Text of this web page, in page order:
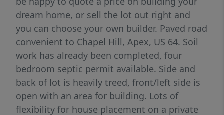
dream home, or sell the lot out right and
you can choose your own builder. Paved road
convenient to Chapel Hill, Apex, US 64. Soil
work has already been completed, four
bedroom septic permit available. Side and
back of lot is heavily treed, front/left side is
open with an area for building. Lots of
flexibility for house placement on a private